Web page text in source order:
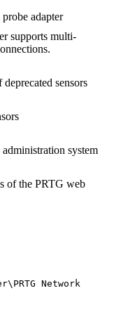
adapter
supports multi-
sensors
system
of the PRTG web
Network